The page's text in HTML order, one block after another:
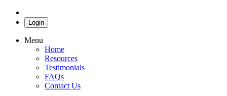
Login
Menu
Home
Resources
Testimonials
FAQs
Contact Us